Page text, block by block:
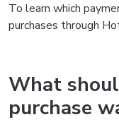
To learn which
purchases through
What
purchase